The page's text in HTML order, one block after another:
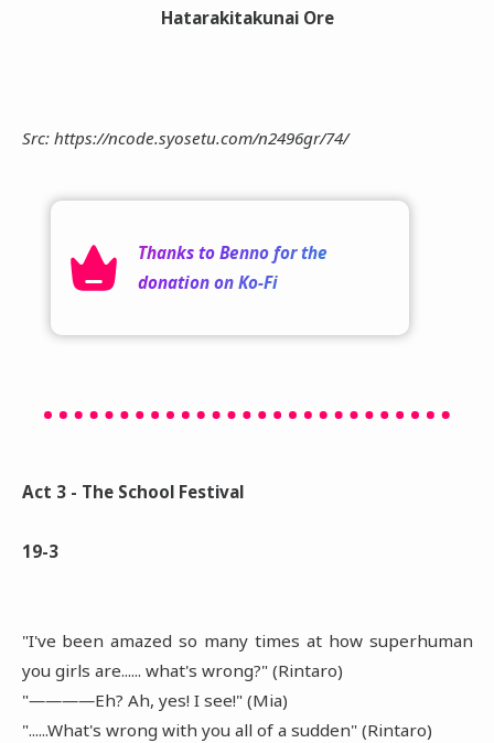
Hatarakitakunai Ore
Src: https://ncode.syosetu.com/n2496gr/74/
Thanks to Bennofor the
donation on Ko-Fi
Act 3 - The School Festival
19-3
"I've been amazed so many times at how superhuman
you girls are...... what's wrong?" (Rintaro)
"――――Eh? Ah, yes! I see!" (Mia)
"......What's wrong with you all of a sudden" (Rintaro)